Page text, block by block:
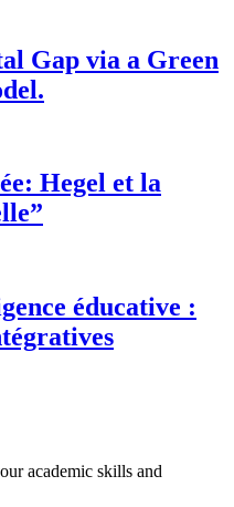
Gap via a Green
Hegel et la
éducative :
academic skills and